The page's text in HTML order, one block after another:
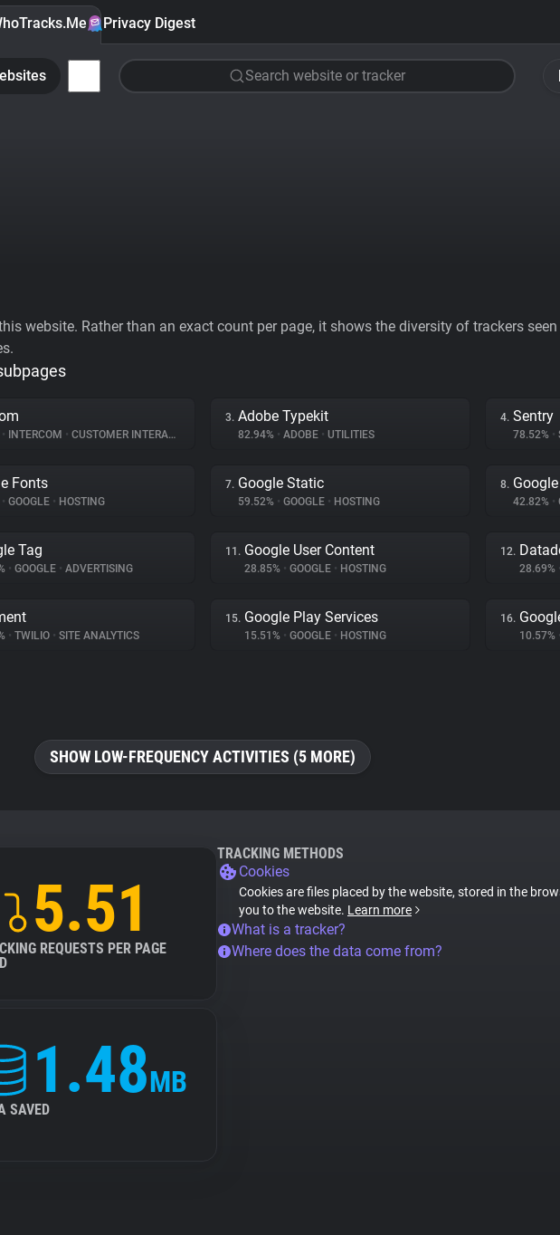
Privacy Digest
Search website or tracker
website. Rather than an exact count per page, it shows the diversity of trackers
• INTERCOM • CUSTOMER INTERACTION
3. Adobe Typekit
82.94% • ADOBE • UTILITIES
4. Sentry
78.52% •
Fonts
• GOOGLE • HOSTING
7. Google Static
59.52% • GOOGLE • HOSTING
8.
42.82% •
Tag
• GOOGLE • ADVERTISING
11. Google User Content
28.85% • GOOGLE • HOSTING
12.
28.69% •
• TWILIO • SITE ANALYTICS
15. Google Play Services
15.51% • GOOGLE • HOSTING
16.
10.57% •
SHOW LOW-FREQUENCY ACTIVITIES (5 MORE)
5.51
REQUESTS PER PAGE
1.48MB
SAVED
TRACKING METHODS
Cookies
Cookies are files placed by the website, stored in the
you to the website. Learn more
What is a tracker?
Where does the data come from?